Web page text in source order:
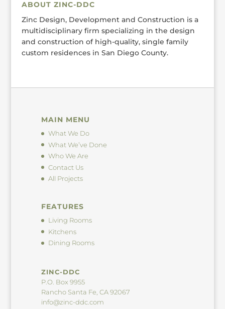
ABOUT ZINC-DDC
Zinc Design, Development and Construction is a
multidisciplinary firm specializing in the design
and construction of high-quality, single family
custom residences in San Diego County.
MAIN MENU
What We Do
What We’ve Done
Who We Are
Contact Us
All Projects
FEATURES
Living Rooms
Kitchens
Dining Rooms
ZINC-DDC
P.O. Box 9955
Rancho Santa Fe, CA 92067
info@zinc-ddc.com